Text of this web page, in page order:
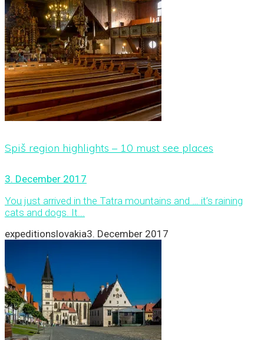
Spiš region highlights – 10 must see places
3. December 2017
You just arrived in the Tatra mountains and … it’s raining
cats and dogs. It...
expeditionslovakia3. December 2017